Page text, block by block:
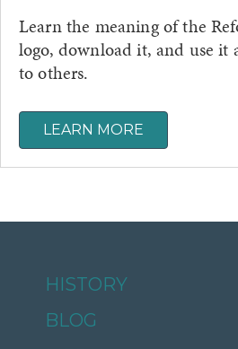
Learn the meaning of the
logo, download it, and use it
to others.
LEARN MORE
HISTORY
BLOG